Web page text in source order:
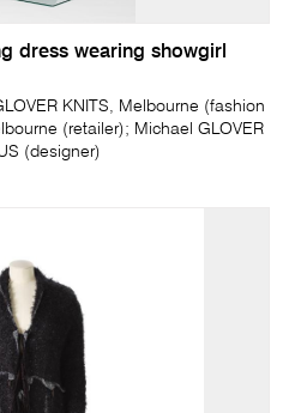
dress wearing showgirl
KNITS, Melbourne (fashion
(retailer); Michael GLOVER
(designer)